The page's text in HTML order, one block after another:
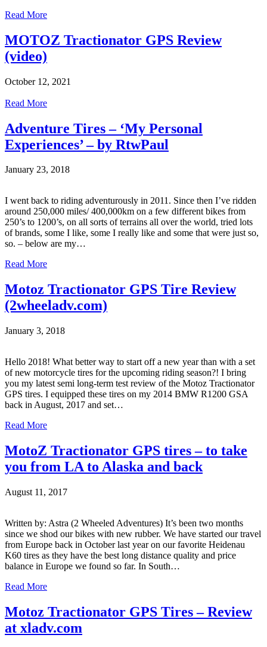
Read More
MOTOZ Tractionator GPS Review
(video)
October 12, 2021
Read More
Adventure Tires – ‘My Personal
Experiences’ – by RtwPaul
January 23, 2018
I went back to riding adventurously in 2011. Since then I’ve ridden
around 250,000 miles/ 400,000km on a few different bikes from
250’s to 1200’s, on all sorts of terrains all over the world, tried lots
of brands, some I like, some I really like and some that were just so,
so. – below are my…
Read More
Motoz Tractionator GPS Tire Review
(2wheeladv.com)
January 3, 2018
Hello 2018! What better way to start off a new year than with a set
of new motorcycle tires for the upcoming riding season?! I bring
you my latest semi long-term test review of the Motoz Tractionator
GPS tires. I equipped these tires on my 2014 BMW R1200 GSA
back in August, 2017 and set…
Read More
MotoZ Tractionator GPS tires – to take
you from LA to Alaska and back
August 11, 2017
Written by: Astra (2 Wheeled Adventures) It’s been two months
since we shod our bikes with new rubber. We have started our travel
from Europe back in October last year on our favorite Heidenau
K60 tires as they have the best long distance quality and price
balance in Europe we found so far. In South…
Read More
Motoz Tractionator GPS Tires – Review
at xladv.com